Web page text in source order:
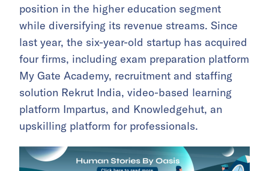
position in the higher education segment
while diversifying its revenue streams. Since
last year, the six-year-old startup has acquired
four firms, including exam preparation platform
My Gate Academy, recruitment and staffing
solution Rekrut India, video-based learning
platform Impartus, and Knowledgehut, an
upskilling platform for professionals.